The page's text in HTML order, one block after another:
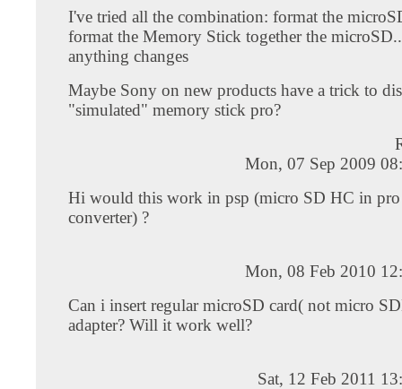
I've tried all the combination: format the
format the Memory Stick together the
anything changes
Maybe Sony on new products have a trick to
"simulated" memory stick pro?
Mon, 07 Sep 2009
Hi would this work in psp (micro SD HC in pro
converter) ?
Mon, 08 Feb 2010
Can i insert regular microSD card( not micro
adapter? Will it work well?
Sat, 12 Feb 2011